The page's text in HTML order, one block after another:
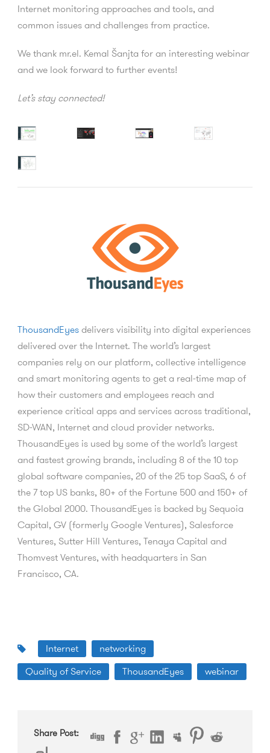
Internet monitoring approaches and tools, and
common issues and challenges from practice.
We thank mr.el. Kemal Šanjta for an interesting webinar
and we look forward to further events!
Let’s stay connected!
ThousandEyesdelivers visibility into digital experiences
delivered over the Internet. The world’s largest
companies rely on our platform, collective intelligence
and smart monitoring agents to get a real-time map of
how their customers and employees reach and
experience critical apps and services across traditional,
SD-WAN, Internet and cloud provider networks.
ThousandEyes is used by some of the world’s largest
and fastest growing brands, including 8 of the 10 top
global software companies, 20 of the 25 top SaaS, 6 of
the 7 top US banks, 80+ of the Fortune 500 and 150+ of
the Global 2000. ThousandEyes is backed by Sequoia
Capital, GV (formerly Google Ventures), Salesforce
Ventures, Sutter Hill Ventures, Tenaya Capital and
Thomvest Ventures, with headquarters in San
Francisco, CA.
Internet
networking
Quality of Service
ThousandEyes webinar
Share Post: